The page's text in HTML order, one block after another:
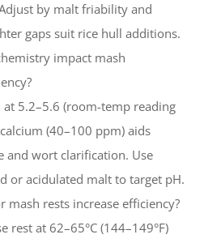
by malt friability and
gaps suit rice hull additions.
impact mash
at 5.2–5.6 (room-temp reading
(40–100 ppm) aids
and wort clarification. Use
or acidulated malt to target pH.
mash rests increase efficiency?
rest at 62–65°C (144–149°F)